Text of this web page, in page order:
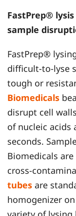
FastPrep®
sample
FastPrep®
difficult-to-lyse
tough or
Biomedicals
disrupt cell
of nucleic acids
seconds.
Biomedicals
cross-
tubes are
homogenizer